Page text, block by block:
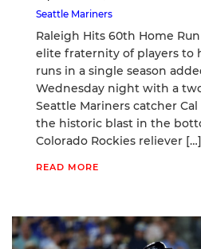
Seattle Mariners
Raleigh Hits 60th Home Run
elite fraternity of players to
runs in a single season
Wednesday night with a
Seattle Mariners catcher
the historic blast in the
Colorado Rockies reliever […]
READ MORE